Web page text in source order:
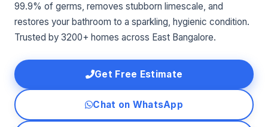
99.9% of germs, removes stubborn limescale, and
restores your bathroom to a sparkling, hygienic condition.
Trusted by 3200+ homes across East Bangalore.
Get Free Estimate
Chat on WhatsApp